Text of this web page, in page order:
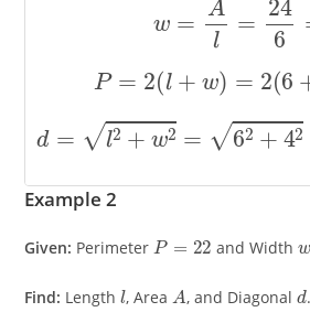
P=2 l +w) =2 (6+ 4
2+w2=6 2=36+
Example 2
Given: Perimeter
P= 22
and Width
Find: Length
l
, Area
A
, and Diagonal
d
.